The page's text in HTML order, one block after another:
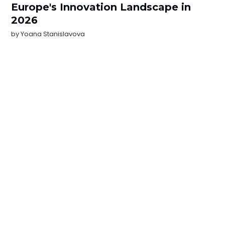
Europe's Innovation Landscape in
2026
byYoana Stanislavova